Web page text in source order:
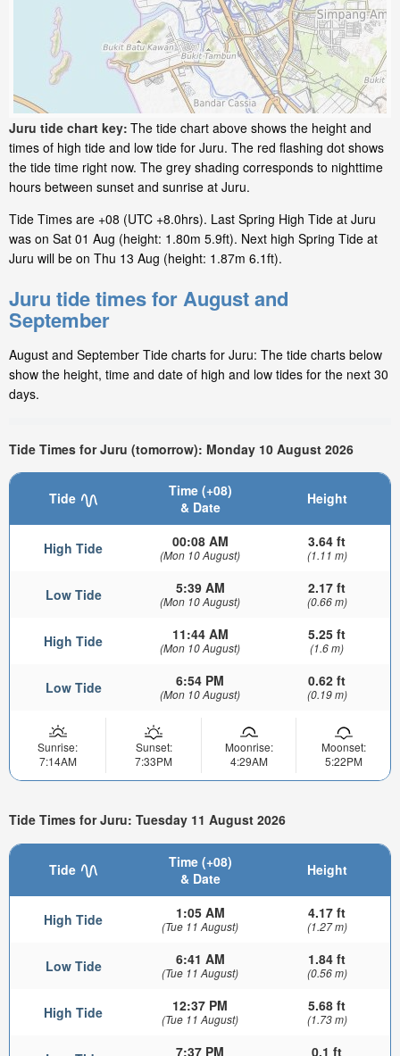
Juru tide chart key: The tide chart above shows the height and
times of high tide and low tide for Juru. The red flashing dot shows
the tide time right now. The grey shading corresponds to nighttime
hours between sunset and sunrise at Juru.
Tide Times are +08 (UTC +8.0hrs). Last Spring High Tide at Juru
was on Sat 01 Aug (height: 1.80m 5.9ft). Next high Spring Tide at
Juru will be on Thu 13 Aug (height: 1.87m 6.1ft).
Juru tide times for August and
September
August and September Tide charts for Juru: The tide charts below
show the height, time and date of high and low tides for the next 30
days.
Tide Times for Juru (tomorrow): Monday 10 August 2026
Tide
Time (+08)
& Date
Height
High Tide 00:08 AM
(Mon 10 August)
3.64 ft
(1.11 m)
Low Tide 5:39 AM
(Mon 10 August)
2.17 ft
(0.66 m)
High Tide 11:44 AM
(Mon 10 August)
5.25 ft
(1.6 m)
Low Tide 6:54 PM
(Mon 10 August)
0.62 ft
(0.19 m)
Sunrise:
7:14AM
Sunset:
7:33PM
Moonrise:
4:29AM
Moonset:
5:22PM
Tide Times for Juru: Tuesday 11 August 2026
Tide
Time (+08)
& Date
Height
High Tide 1:05 AM
(Tue 11 August)
4.17 ft
(1.27 m)
Low Tide 6:41 AM
(Tue 11 August)
1.84 ft
(0.56 m)
High Tide 12:37 PM
(Tue 11 August)
5.68 ft
(1.73 m)
7:37 PM 0.1 ft